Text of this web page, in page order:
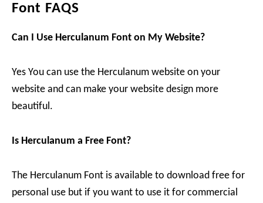
Font FAQS
Can I Use Herculanum Font on My Website?
Yes You can use the Herculanum website on your
website and can make your website design more
beautiful.
Is Herculanum a Free Font?
The Herculanum Font is available to download free for
personal use but if you want to use it for commercial